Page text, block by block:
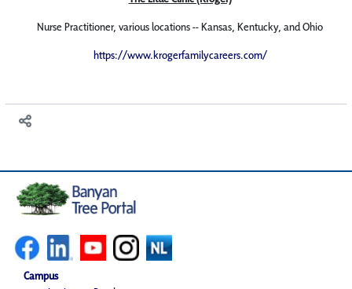
Nurse Practitioner, various locations -- Kansas, Kentucky, and Ohio
https://www.krogerfamilycareers.com/
Campus